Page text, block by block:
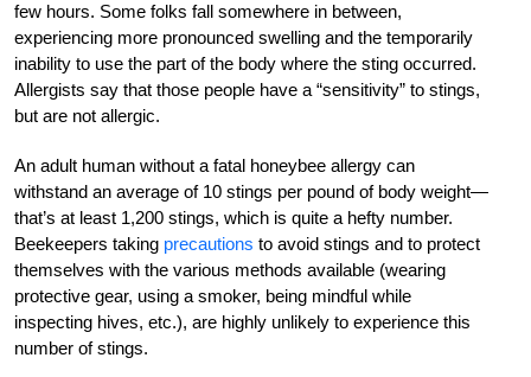
few hours. Some folks fall somewhere in between,
experiencing more pronounced swelling and the temporarily
inability to use the part of the body where the sting occurred.
Allergists say that those people have a “sensitivity” to stings,
but are not allergic.
An adult human without a fatal honeybee allergy can
withstand an average of 10 stings per pound of body weight—
that’s at least 1,200 stings, which is quite a hefty number.
Beekeepers taking precautions to avoid stings and to protect
themselves with the various methods available (wearing
protective gear, using a smoker, being mindful while
inspecting hives, etc.), are highly unlikely to experience this
number of stings.